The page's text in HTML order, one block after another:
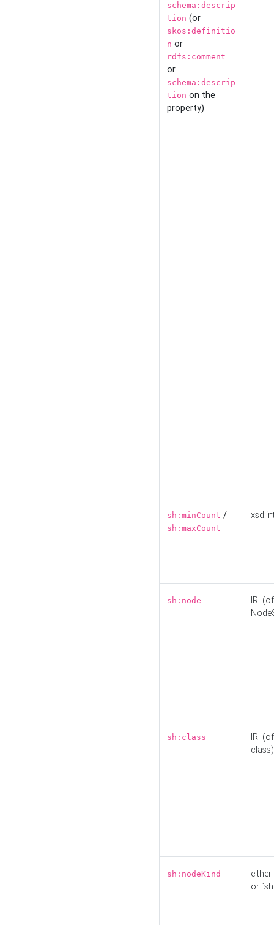
schema:descrip
tion (or
skos:definitio
n or
rdfs:comment
or
schema:descrip
tion on the
property)
sh:minCount /
sh:maxCount
sh:node
IRI
sh:class
IRI
class)
sh:nodeKind
either
or